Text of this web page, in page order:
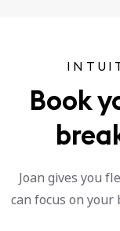
Book
Joan gives you
can focus on